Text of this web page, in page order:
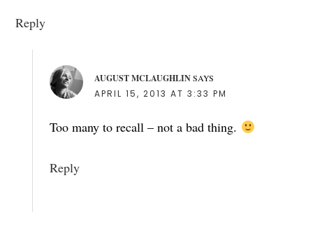
Reply
AUGUST MCLAUGHLIN SAYS
APRIL 15, 2013 AT 3:33 PM
Too many to recall – not a bad thing.
Reply